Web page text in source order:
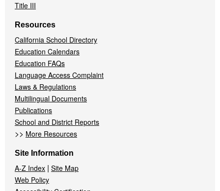
Title III
Resources
California School Directory
Education Calendars
Education FAQs
Language Access Complaint
Laws & Regulations
Multilingual Documents
Publications
School and District Reports
>> More Resources
Site Information
A-Z Index | Site Map
Web Policy